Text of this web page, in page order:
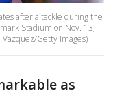
after a tackle during the
Stadium on Nov. 13,
Getty Images)
as